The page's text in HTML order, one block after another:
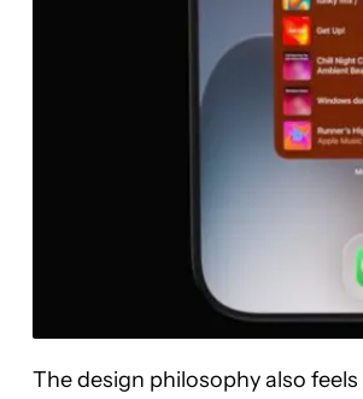
The design philosophy also